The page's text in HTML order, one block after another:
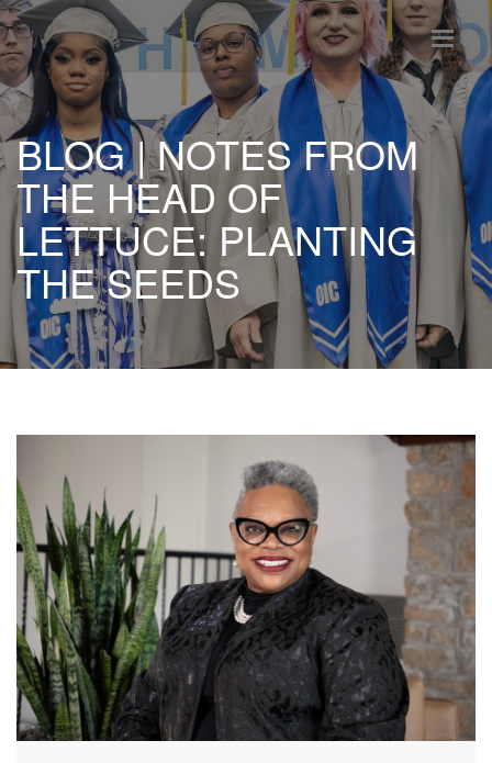
BLOG | NOTES FROM
THE HEAD OF
LETTUCE: PLANTING
THE SEEDS